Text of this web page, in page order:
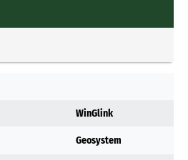
WinGlink
Geosystem